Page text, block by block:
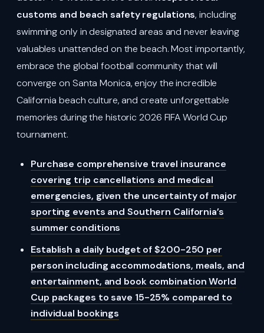
customs and beach safety regulations, including
swimming only in designated areas and never leaving
valuables unattended on the beach. Most importantly,
embrace the global football community that will
converge on Santa Monica, enjoy the incredible
California beach culture, and create unforgettable
memories during the historic 2026 FIFA World Cup
tournament.
Purchase comprehensive travel insurance
covering trip cancellations and medical
emergencies, given the uncertainty of major
sporting events and Southern California’s
summer conditions
Establish a daily budget of $200-250 per
person including accommodations, meals, and
entertainment, and book combination World
Cup packages to save 15-25% compared to
individual bookings